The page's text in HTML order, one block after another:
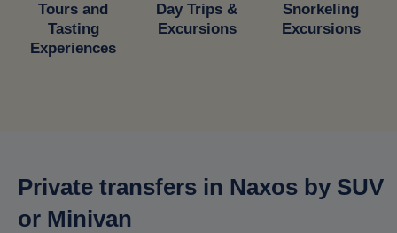
Tours and
Tasting
Experiences
Day Trips &
Excursions
Snorkeling
Excursions
Private transfers in Naxos by SUV
or Minivan